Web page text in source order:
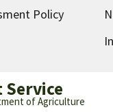
Policy
Service
of Agriculture